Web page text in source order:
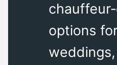
options